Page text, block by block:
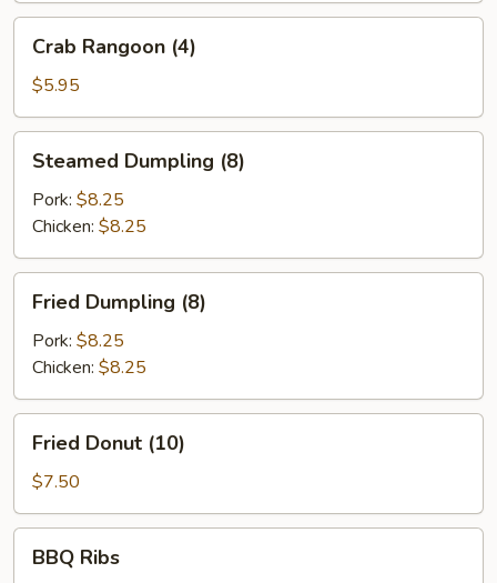
Rangoon
(4)
Crab Rangoon (4)
$5.95
Dumpling
(8)
Steamed Dumpling (8)
Pork: $8.25
Chicken: $8.25
Dumpling
(8)
Fried Dumpling (8)
Pork: $8.25
Chicken: $8.25
Donut
(10)
Fried Donut (10)
$7.50
Ribs
BBQ Ribs